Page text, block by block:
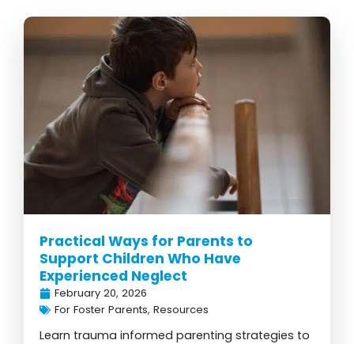
Practical Ways for Parents to
Support Children Who Have
Experienced Neglect
February 20, 2026
For Foster Parents, Resources
Learn trauma informed parenting strategies to